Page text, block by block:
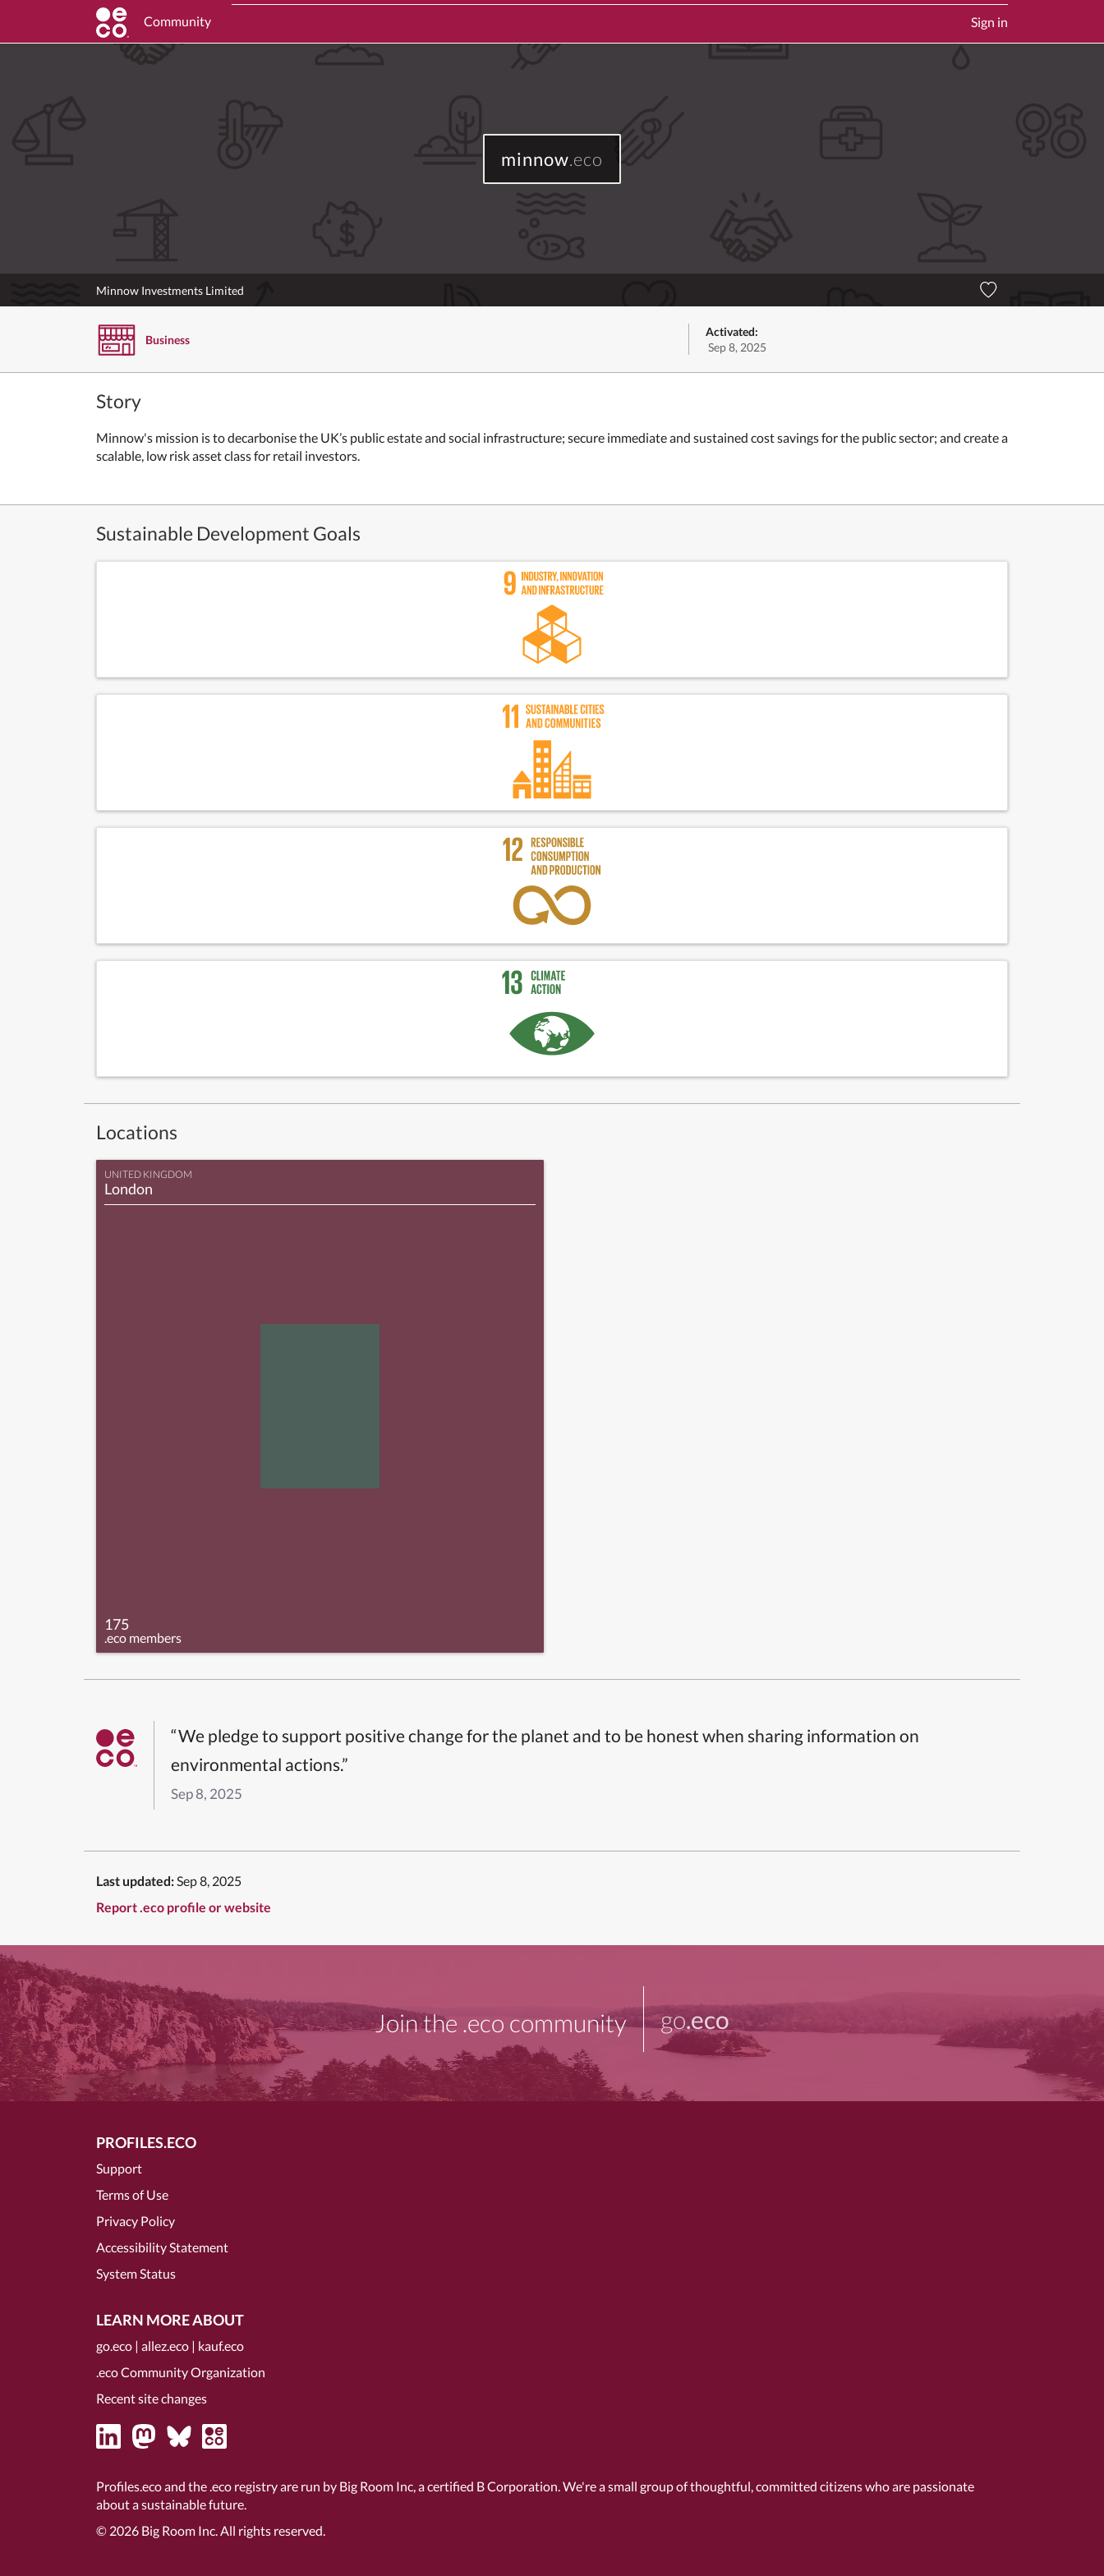
Community Sign in
minnow.eco
Minnow Investments Limited
Business
Activated:
Sep 8, 2025
Story
Minnow's mission is to decarbonise the UK’s public estate and social infrastructure; secure immediate and sustained cost savings for the public sector; and create a
scalable, low risk asset class for retail investors.
Sustainable Development Goals
Locations
UNITED KINGDOM
London
175
.eco members
“We pledge to support positive change for the planet and to be honest when sharing information on
environmental actions.”
Sep 8, 2025
Last updated: Sep 8, 2025
Report .eco profile or website
Join the .eco community go.eco
PROFILES.ECO
Support
Terms of Use
Privacy Policy
Accessibility Statement
System Status
LEARN MORE ABOUT
go.eco | allez.eco | kauf.eco
.eco Community Organization
Recent site changes
Profiles.eco and the .eco registry are run by Big Room Inc, acertified B Corporation . We're a small group of thoughtful, committed citizens who are passionate
about a sustainable future.
© 2026 Big Room Inc. All rights reserved.